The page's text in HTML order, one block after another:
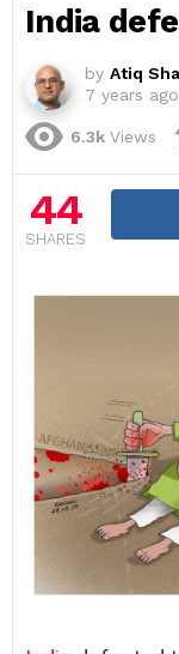
India
by Atiq
7 years ago
6.3k Views
44
SHARES